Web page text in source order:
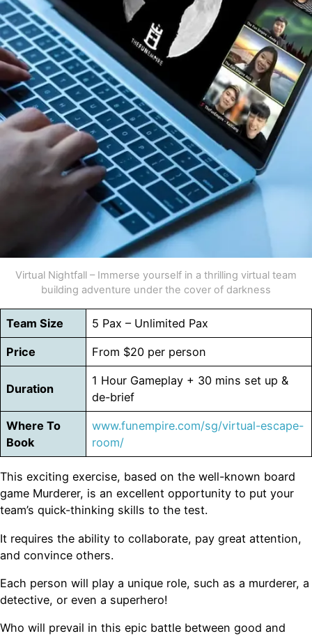
Virtual Nightfall – Immerse yourself in a thrilling virtual team
building adventure under the cover of darkness
Team Size 5 Pax – Unlimited Pax
Price From $20 per person
Duration
1 Hour Gameplay + 30 mins set up &
de-brief
Where To
Book
www.funempire.com/sg/virtual-escape-
room/
This exciting exercise, based on the well-known board
game Murderer, is an excellent opportunity to put your
team’s quick-thinking skills to the test.
It requires the ability to collaborate, pay great attention,
and convince others.
Each person will play a unique role, such as a murderer, a
detective, or even a superhero!
Who will prevail in this epic battle between good and